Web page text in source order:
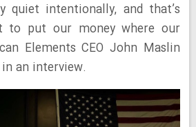
quiet intentionally, and that’s
to put our money where our
Elements CEO John Maslin
an interview.